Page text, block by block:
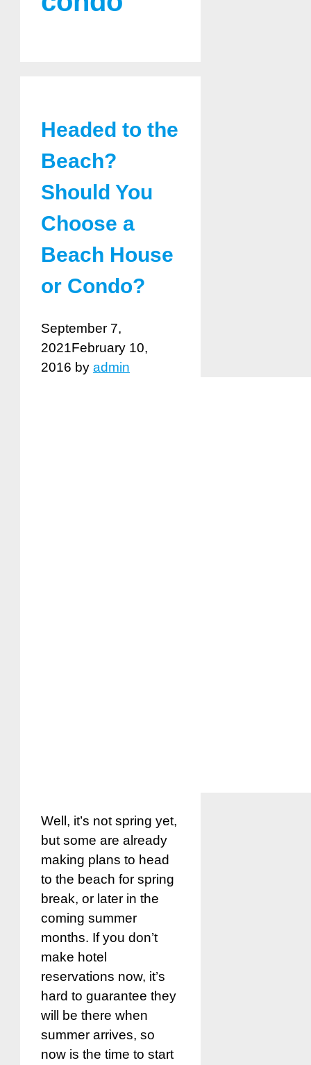
Headed to the
Beach?
Should You
Choose a
Beach House
or Condo?
September 7,
2021February 10,
2016 by admin
Well, it’s not spring yet,
but some are already
making plans to head
to the beach for spring
break, or later in the
coming summer
months. If you don’t
make hotel
reservations now, it’s
hard to guarantee they
will be there when
summer arrives, so
now is the time to start